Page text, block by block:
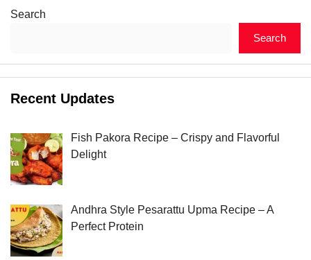
Search
Search
Recent Updates
Fish Pakora Recipe – Crispy and Flavorful
Delight
Andhra Style Pesarattu Upma Recipe – A
Perfect Protein